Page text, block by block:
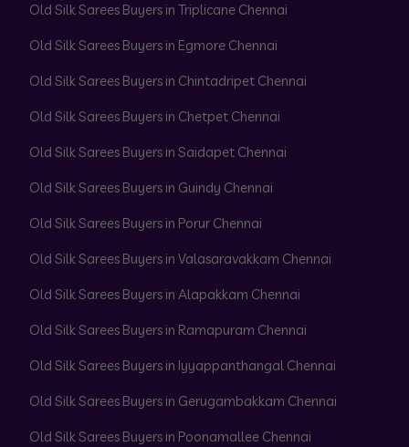
Old Silk Sarees Buyers in Triplicane Chennai
Old Silk Sarees Buyers in Egmore Chennai
Old Silk Sarees Buyers in Chintadripet Chennai
Old Silk Sarees Buyers in Chetpet Chennai
Old Silk Sarees Buyers in Saidapet Chennai
Old Silk Sarees Buyers in Guindy Chennai
Old Silk Sarees Buyers in Porur Chennai
Old Silk Sarees Buyers in Valasaravakkam Chennai
Old Silk Sarees Buyers in Alapakkam Chennai
Old Silk Sarees Buyers in Ramapuram Chennai
Old Silk Sarees Buyers in Iyyappanthangal Chennai
Old Silk Sarees Buyers in Gerugambakkam Chennai
Old Silk Sarees Buyers in Poonamallee Chennai